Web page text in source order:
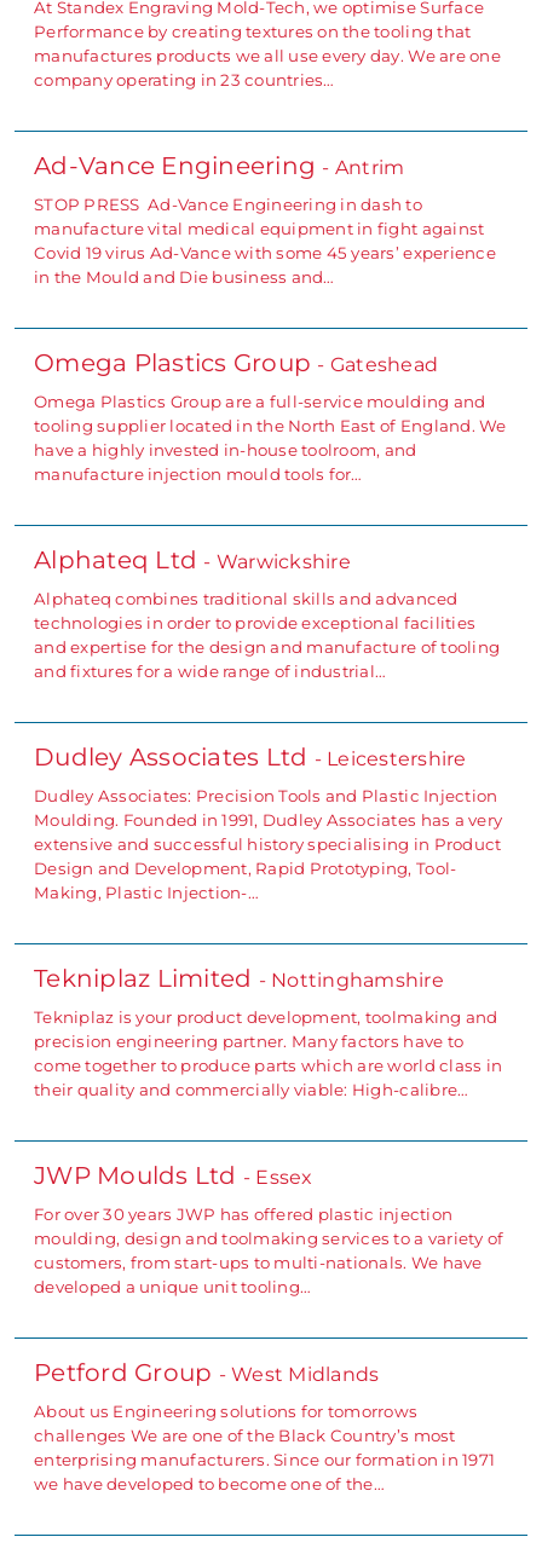
At Standex Engraving Mold-Tech, we optimise Surface
Performance by creating textures on the tooling that
manufactures products we all use every day. We are one
company operating in 23 countries…
Ad-Vance Engineering - Antrim
STOP PRESS Ad-Vance Engineering in dash to
manufacture vital medical equipment in fight against
Covid 19 virus Ad-Vance with some 45 years’ experience
in the Mould and Die business and…
Omega Plastics Group - Gateshead
Omega Plastics Group are a full-service moulding and
tooling supplier located in the North East of England. We
have a highly invested in-house toolroom, and
manufacture injection mould tools for…
Alphateq Ltd - Warwickshire
Alphateq combines traditional skills and advanced
technologies in order to provide exceptional facilities
and expertise for the design and manufacture of tooling
and fixtures for a wide range of industrial…
Dudley Associates Ltd - Leicestershire
Dudley Associates: Precision Tools and Plastic Injection
Moulding. Founded in 1991, Dudley Associates has a very
extensive and successful history specialising in Product
Design and Development, Rapid Prototyping, Tool-
Making, Plastic Injection-…
Tekniplaz Limited - Nottinghamshire
Tekniplaz is your product development, toolmaking and
precision engineering partner. Many factors have to
come together to produce parts which are world class in
their quality and commercially viable: High-calibre…
JWP Moulds Ltd - Essex
For over 30 years JWP has offered plastic injection
moulding, design and toolmaking services to a variety of
customers, from start-ups to multi-nationals. We have
developed a unique unit tooling…
Petford Group - West Midlands
About us Engineering solutions for tomorrows
challenges We are one of the Black Country’s most
enterprising manufacturers. Since our formation in 1971
we have developed to become one of the…